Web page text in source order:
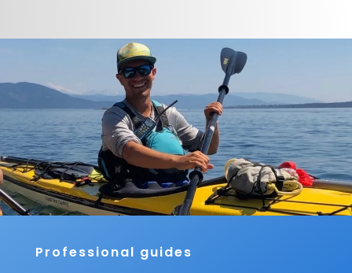
Professional guides